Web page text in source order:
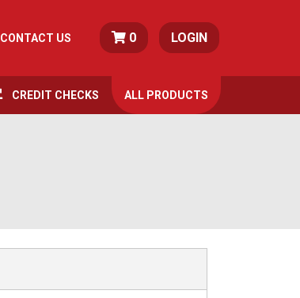
CONTACT US 0 LOGIN
CREDIT CHECKS ALL PRODUCTS